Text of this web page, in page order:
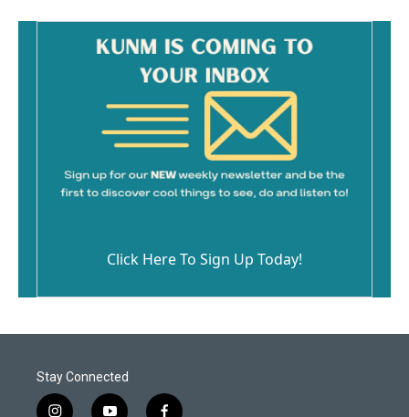
Click Here To Sign Up Today!
Stay Connected